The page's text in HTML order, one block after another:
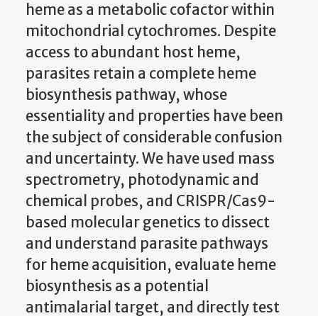
heme as a metabolic cofactor within
mitochondrial cytochromes. Despite
access to abundant host heme,
parasites retain a complete heme
biosynthesis pathway, whose
essentiality and properties have been
the subject of considerable confusion
and uncertainty. We have used mass
spectrometry, photodynamic and
chemical probes, and CRISPR/Cas9-
based molecular genetics to dissect
and understand parasite pathways
for heme acquisition, evaluate heme
biosynthesis as a potential
antimalarial target, and directly test